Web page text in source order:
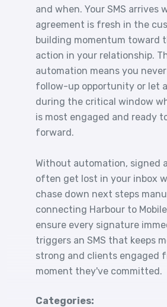
and when. Your SMS arrives
agreement is fresh in the
building momentum toward
action in your relationship.
automation means you never
follow-up opportunity or let
during the critical window
is most engaged and ready
forward.
Without automation, signed
often get lost in your inbox
chase down next steps
connecting Harbour to
ensure every signature
triggers an SMS that keeps
strong and clients engaged
moment they've committed.
Categories: